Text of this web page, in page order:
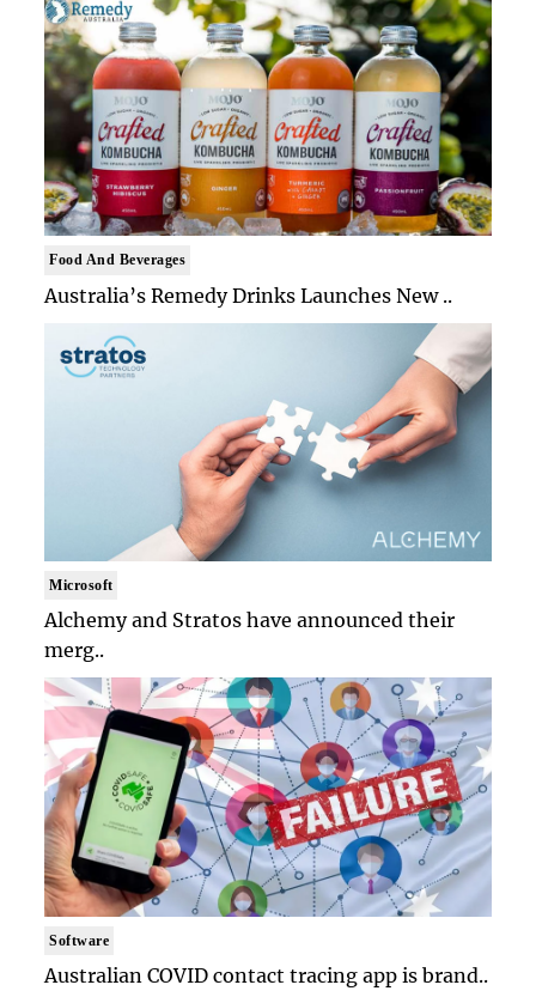
Food And Beverages
Australia’s Remedy Drinks Launches New ..
Microsoft
Alchemy and Stratos have announced their
merg..
Software
Australian COVID contact tracing app is brand..